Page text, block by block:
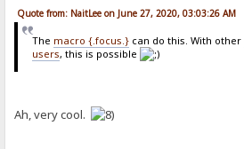
Quote from: NaitLee on June 27, 2020, 03:03:26 AM
The macro {.focus.}can do this. With other
users, this is possible
Ah, very cool.